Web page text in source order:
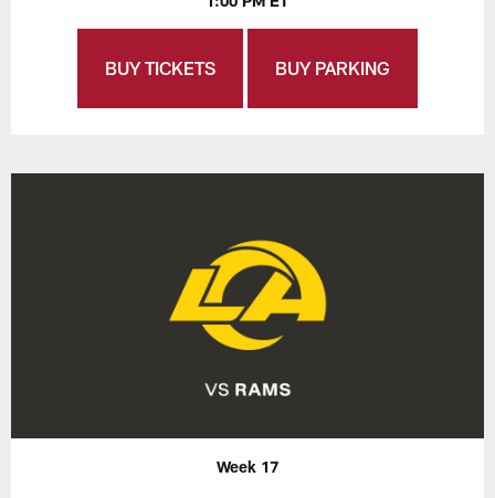
BUY TICKETS BUY PARKING
Week 17